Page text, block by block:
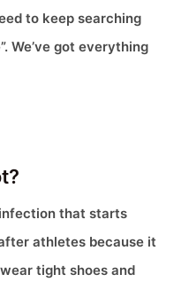
to keep searching
We’ve got everything
that starts
athletes because it
tight shoes and